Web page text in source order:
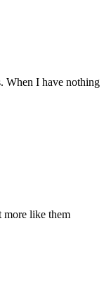
When I have nothing
more like them